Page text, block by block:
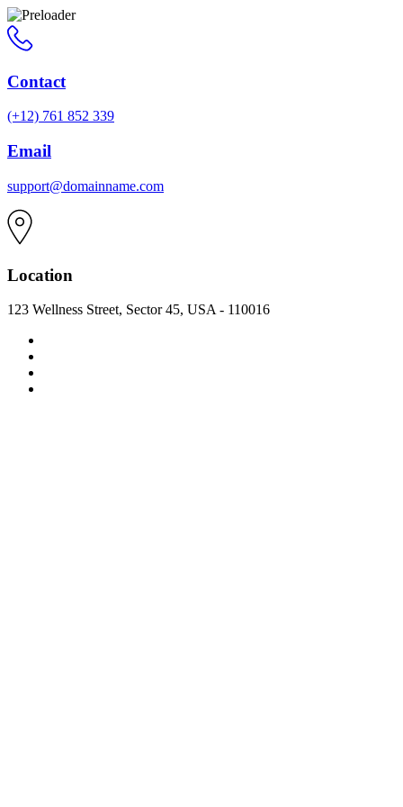
Contact
(+12) 761 852 339
Email
support@domainname.com
Location
123 Wellness Street, Sector 45, USA - 110016